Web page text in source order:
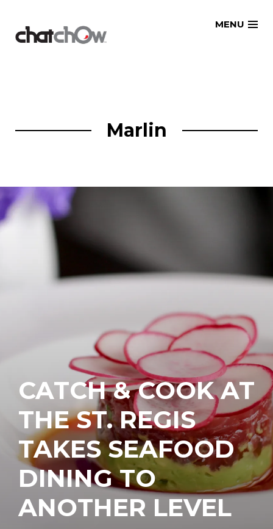
MENU
Marlin
CATCH & COOK AT
THE ST. REGIS
TAKES SEAFOOD
DINING TO
ANOTHER LEVEL